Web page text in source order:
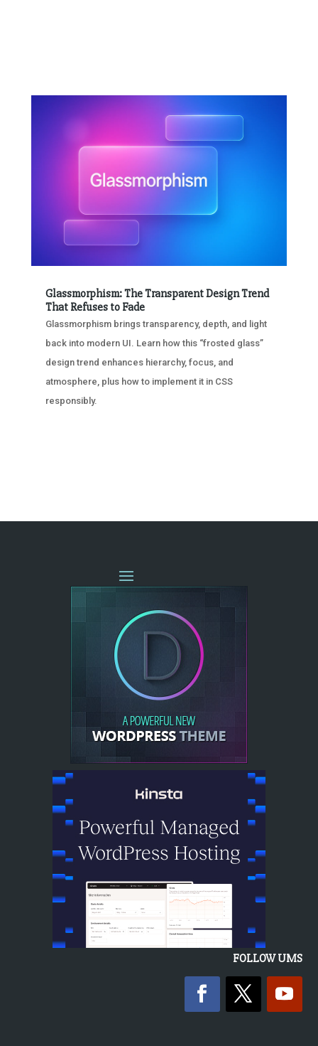
Glassmorphism: The Transparent Design Trend
That Refuses to Fade
Glassmorphism brings transparency, depth, and light
back into modern UI. Learn how this “frosted glass”
design trend enhances hierarchy, focus, and
atmosphere, plus how to implement it in CSS
responsibly.
FOLLOW UMS